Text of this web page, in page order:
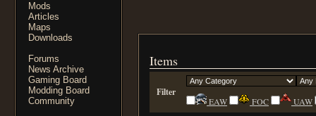
Mods
Articles
Maps
Downloads
Forums
News Archive
Gaming Board
Modding Board
Community
Items
Filter
EAW FOC UAW